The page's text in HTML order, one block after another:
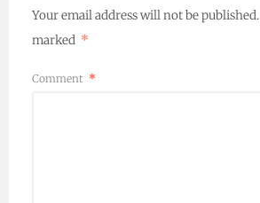
Your email address will not be published.
marked *
Comment *